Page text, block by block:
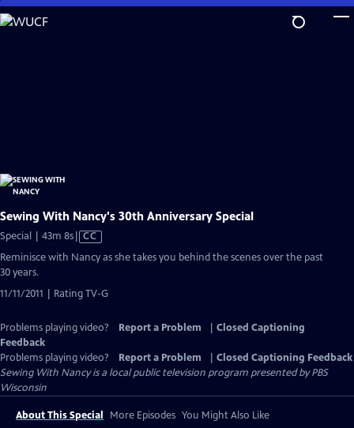
Skip
to
Sewing With Nancy's 30th Anniversary Special
Special | 43m 8sVideo
Closed
CC
Reminisce with Nancy as she takes you behind the scenes over the past
30 years.
11/11/2011 | Rating TV-G
Problems playing video? Report a Problem
Closed Captioning
Feedback
Problems playing video?
Report a Problem
Closed Captioning Feedback
Sewing With Nancyis a local public television program presented byPBS
Wisconsin
About This Special More Episodes You Might Also Like